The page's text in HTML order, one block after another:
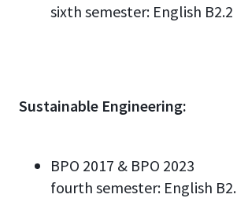
sixth semester: English B2.2
Sustainable Engineering:
BPO 2017 & BPO 2023
fourth semester: English B2.